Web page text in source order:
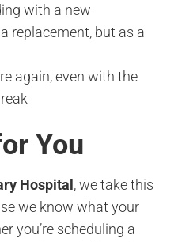
with a new
replacement, but as a
again, even with the
You
Hospital , we take this
we know what your
you’re scheduling a